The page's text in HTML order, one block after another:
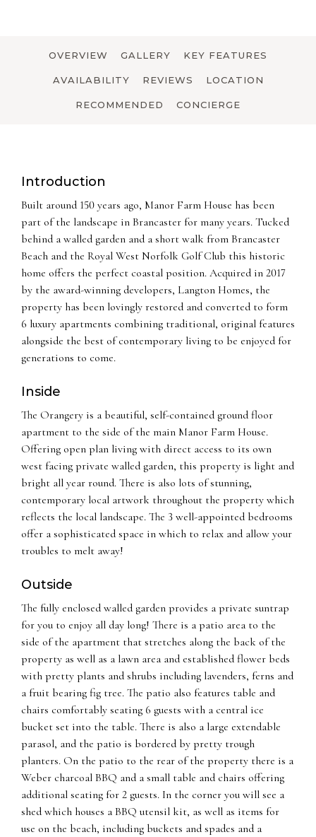
OVERVIEW GALLERY KEY FEATURES
AVAILABILITY REVIEWS LOCATION
RECOMMENDED CONCIERGE
Introduction
Built around 150 years ago, Manor Farm House has been
part of the landscape in Brancaster for many years. Tucked
behind a walled garden and a short walk from Brancaster
Beach and the Royal West Norfolk Golf Club this historic
home offers the perfect coastal position. Acquired in 2017
by the award-winning developers, Langton Homes, the
property has been lovingly restored and converted to form
6 luxury apartments combining traditional, original features
alongside the best of contemporary living to be enjoyed for
generations to come.
Inside
The Orangery is a beautiful, self-contained ground floor
apartment to the side of the main Manor Farm House.
Offering open plan living with direct access to its own
west facing private walled garden, this property is light and
bright all year round. There is also lots of stunning,
contemporary local artwork throughout the property which
reflects the local landscape. The 3 well-appointed bedrooms
offer a sophisticated space in which to relax and allow your
troubles to melt away!
Outside
The fully enclosed walled garden provides a private suntrap
for you to enjoy all day long! There is a patio area to the
side of the apartment that stretches along the back of the
property as well as a lawn area and established flower beds
with pretty plants and shrubs including lavenders, ferns and
a fruit bearing fig tree. The patio also features table and
chairs comfortably seating 6 guests with a central ice
bucket set into the table. There is also a large extendable
parasol, and the patio is bordered by pretty trough
planters. On the patio to the rear of the property there is a
Weber charcoal BBQ and a small table and chairs offering
additional seating for 2 guests. In the corner you will see a
shed which houses a BBQ utensil kit, as well as items for
use on the beach, including buckets and spades and a